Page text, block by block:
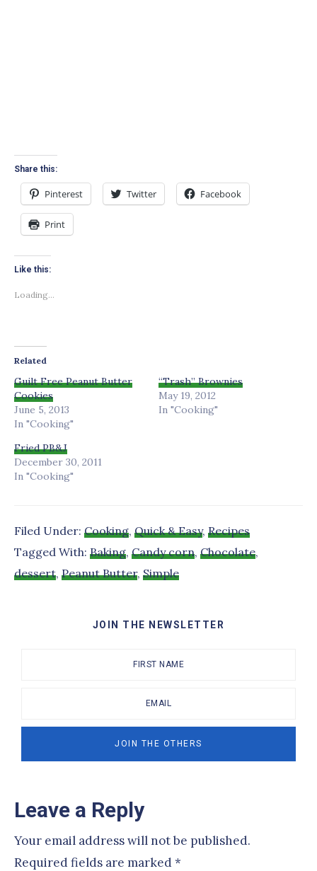
Share this:
Pinterest Twitter Facebook
Print
Like this:
Loading...
Related
Guilt Free Peanut Butter
Cookies
June 5, 2013
In "Cooking"
“Trash” Brownies
May 19, 2012
In "Cooking"
Fried PB&J
December 30, 2011
In "Cooking"
Filed Under: Cooking, Quick & Easy, Recipes
Tagged With: Baking, Candy corn, Chocolate,
dessert, Peanut Butter, Simple
JOIN THE NEWSLETTER
Reader
Interactions
Leave a Reply
Your email address will not be published.
Required fields are marked*